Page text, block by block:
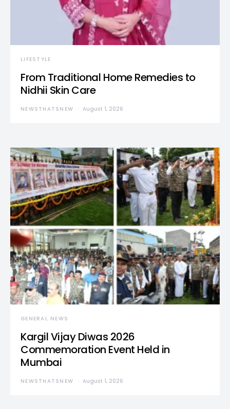
LIFESTYLE
From Traditional Home Remedies to
Nidhii Skin Care
NEWSTHATSNEW August 1, 2026
GENERAL NEWS
Kargil Vijay Diwas 2026
Commemoration Event Held in
Mumbai
NEWSTHATSNEW August 1, 2026